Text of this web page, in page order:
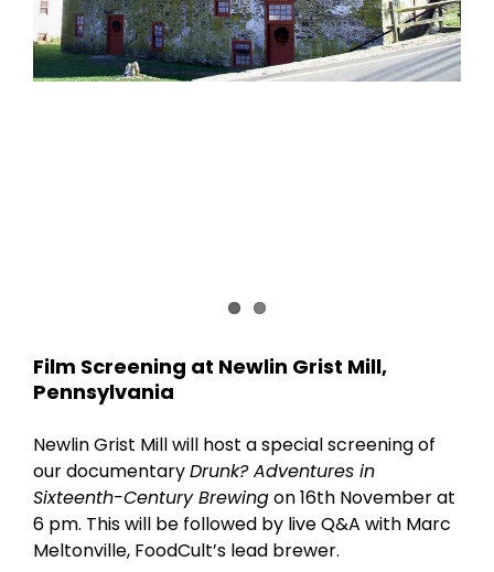
Film Screening at Newlin Grist Mill,
Pennsylvania
Newlin Grist Mill will host a special screening of
our documentaryDrunk? Adventures in
Sixteenth-Century Brewingon 16th November at
6 pm. This will be followed by live Q&A with Marc
Meltonville, FoodCult’s lead brewer.